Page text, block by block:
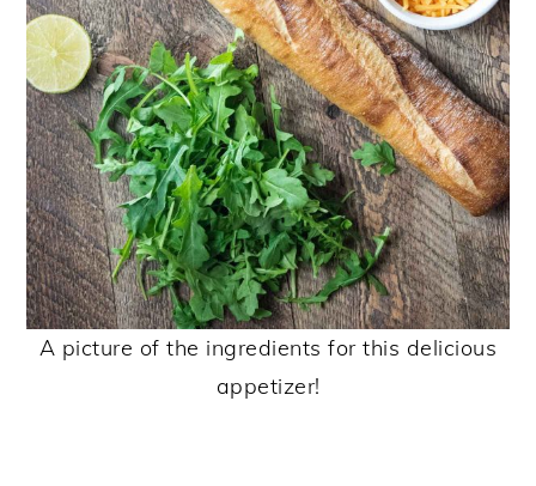
A picture of the ingredients for this delicious
appetizer!